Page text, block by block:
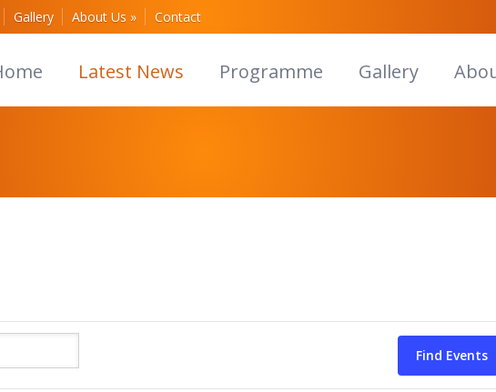
Gallery About Us » Contact
Latest News Programme Gallery
Find Events